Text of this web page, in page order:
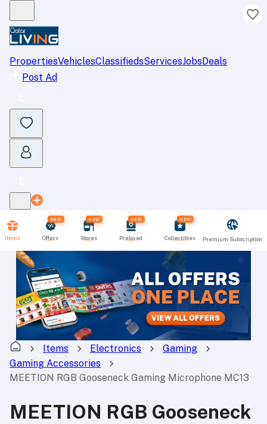
PropertiesVehiclesClassifiedsServicesJobsDeals
Post Ad
Items
NEW
Offers
NEW
Stores
NEW
Preloved
NEW
Collectibles Premium Subscription
Items Electronics
Gaming
Gaming Accessories
MEETION RGB Gooseneck Gaming Microphone MC13
MEETION RGB Gooseneck